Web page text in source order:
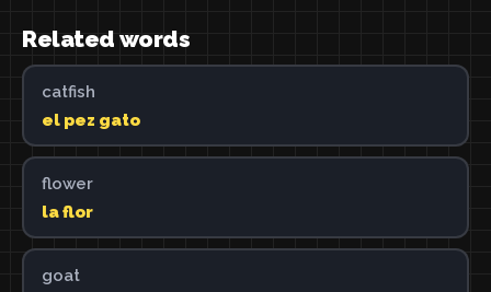
Related words
catfish
el pez gato
flower
la flor
goat